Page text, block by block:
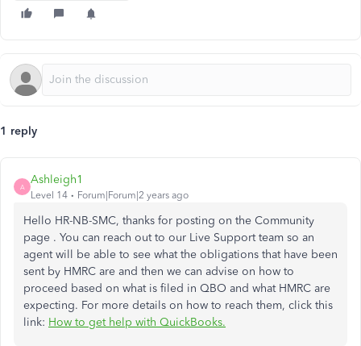
1 reply
A
Ashleigh1
Level 14 Forum|Forum|2 years ago
Hello HR-NB-SMC, thanks for posting on the Community
page . You can reach out to our Live Support team so an
agent will be able to see what the obligations that have been
sent by HMRC are and then we can advise on how to
proceed based on what is filed in QBO and what HMRC are
expecting. For more details on how to reach them, click this
link: How to get help with QuickBooks.